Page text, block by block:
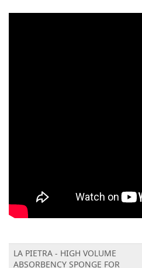
LA PIETRA - HIGH VOLUME